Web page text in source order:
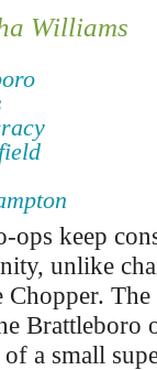
Williams
ops keep
unlike
Chopper.
Brattleboro
of a small